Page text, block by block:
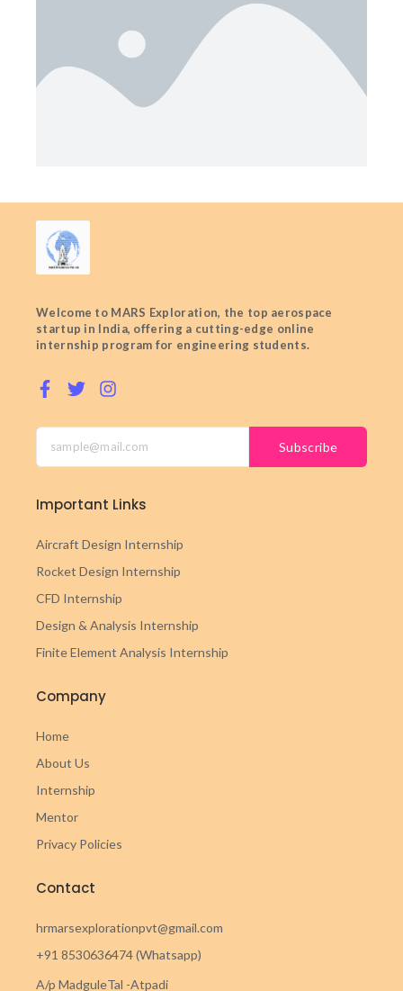
Welcome to MARS Exploration, the top aerospace
startup in India, offering a cutting-edge online
internship program for engineering students.
Subscribe
Important Links
Aircraft Design Internship
Rocket Design Internship
CFD Internship
Design & Analysis Internship
Finite Element Analysis Internship
Company
Home
About Us
Internship
Mentor
Privacy Policies
Contact
hrmarsexplorationpvt@gmail.com
+91 8530636474 (Whatsapp)
A/p MadguleTal -Atpadi